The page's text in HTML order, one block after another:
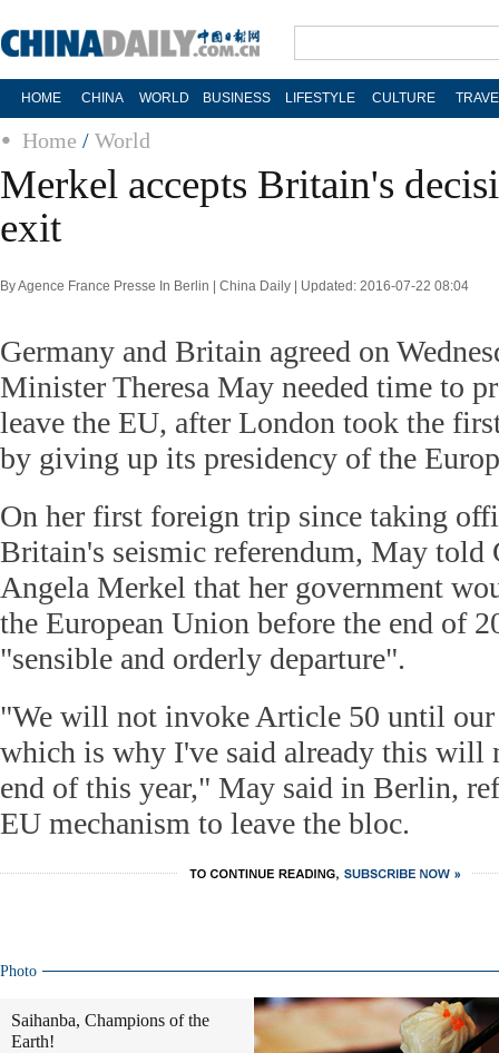
HOME CHINA WORLD BUSINESS LIFESTYLE CULTURE
Home / World
Merkel accepts Britain's
exit
By Agence France Presse In Berlin | China Daily | Updated: 2016-07-22 08:04
Germany and Britain agreed on
Minister Theresa May needed time to
leave the EU, after London took the
by giving up its presidency of the
On her first foreign trip since taking
Britain's seismic referendum, May told
Angela Merkel that her government
the European Union before the end of
"sensible and orderly departure".
"We will not invoke Article 50 until our
which is why I've said already this will
end of this year," May said in Berlin,
EU mechanism to leave the bloc.
Photo
Saihanba, Champions of the
Earth!